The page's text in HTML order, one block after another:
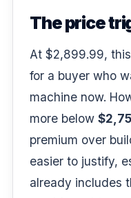
The price
At $2,899.99,
for a buyer who
machine now.
more below
premium over
easier to justify,
already includes